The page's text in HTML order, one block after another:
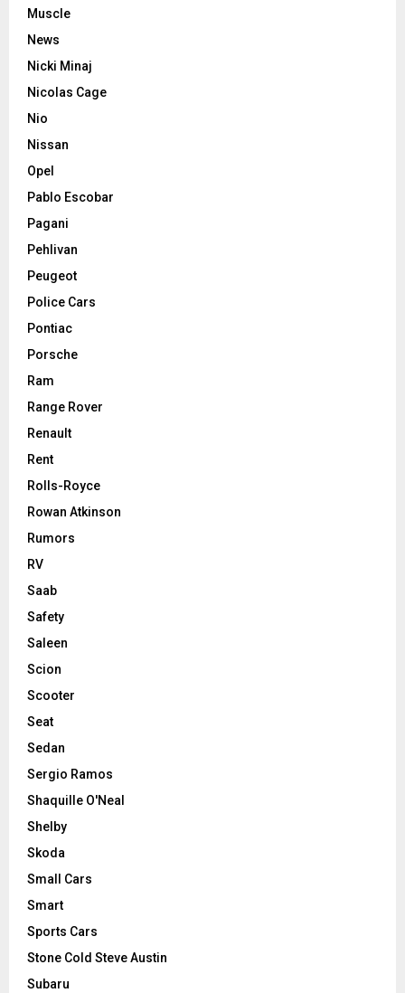
Muscle
News
Nicki Minaj
Nicolas Cage
Nio
Nissan
Opel
Pablo Escobar
Pagani
Pehlivan
Peugeot
Police Cars
Pontiac
Porsche
Ram
Range Rover
Renault
Rent
Rolls-Royce
Rowan Atkinson
Rumors
RV
Saab
Safety
Saleen
Scion
Scooter
Seat
Sedan
Sergio Ramos
Shaquille O'Neal
Shelby
Skoda
Small Cars
Smart
Sports Cars
Stone Cold Steve Austin
Subaru